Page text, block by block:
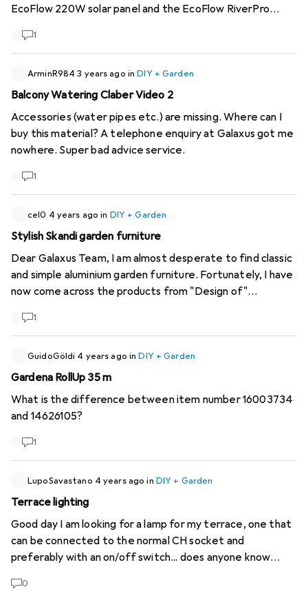
EcoFlow 220W solar panel and the EcoFlow RiverPro
Dometic CoolFreeze CFX40 38 litres to the EcoFlow
1
ArminR984 3 years ago inDIY + Garden
Balcony Watering Claber Video 2
Accessories (water pipes etc.) are missing. Where can I
buy this material? A telephone enquiry at Galaxus got me
nowhere. Super bad advice service.
1
cel0 4 years ago in DIY + Garden
Stylish Skandi garden furniture
Dear Galaxus Team, I am almost desperate to find classic
and simple aluminium garden furniture. Fortunately, I have
now come across the products from "Design of"
Sweden offers Skandi furniture for indoors and outdoors
without a lot of frills. Unfortunately, Design of only
delivers within Sweden. Maybe you can help the company
probably a few others) happy if I could order this beautiful
furniture from you soon.
1
GuidoGöldi 4 years ago inDIY + Garden
Gardena RollUp 35 m
What is the difference between item number 16003734
and 14626105?
1
LupoSavastano 4 years ago in DIY + Garden
Terrace lighting
Good day I am looking for a lamp for my terrace, one that
can be connected to the normal CH socket and
preferably with an on/off switch... does anyone know
0